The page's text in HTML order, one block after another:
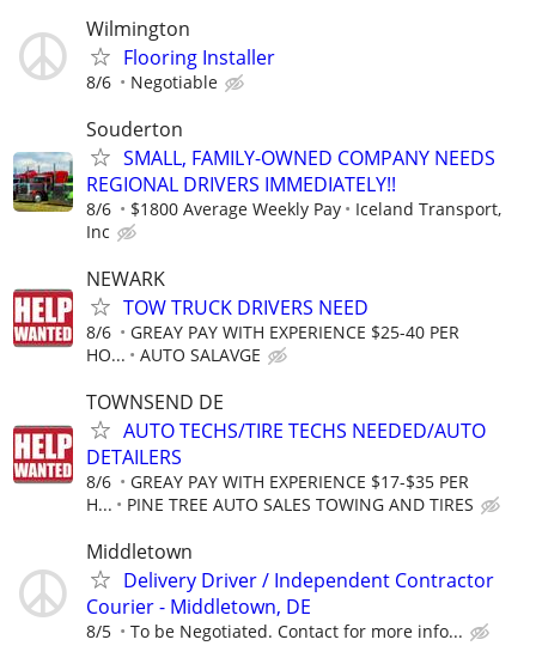
Wilmington
Flooring Installer
8/6 Negotiable
Souderton
SMALL, FAMILY-OWNED COMPANY NEEDS
REGIONAL DRIVERS IMMEDIATELY!!
8/6 $1800 Average Weekly Pay
Iceland Transport,
Inc
NEWARK
TOW TRUCK DRIVERS NEED
8/6
GREAY PAY WITH EXPERIENCE $25-40 PER
HO...
AUTO SALAVGE
TOWNSEND DE
AUTO TECHS/TIRE TECHS NEEDED/AUTO
DETAILERS
8/6
GREAY PAY WITH EXPERIENCE $17-$35 PER
H...
PINE TREE AUTO SALES TOWING AND TIRES
Middletown
Delivery Driver / Independent Contractor
Courier - Middletown, DE
8/5 To be Negotiated. Contact for more info...